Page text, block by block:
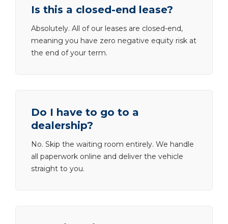
Is this a closed-end lease?
Absolutely. All of our leases are closed-end,
meaning you have zero negative equity risk at
the end of your term.
Do I have to go to a
dealership?
No. Skip the waiting room entirely. We handle
all paperwork online and deliver the vehicle
straight to you.